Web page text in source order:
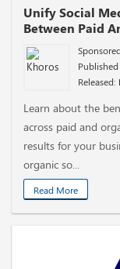
Unify Social
Between Paid
Published
Released:
Learn about the
across paid and
results for your
organic so...
Read More